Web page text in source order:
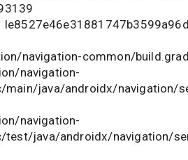
navigation-common/
navigation-
main/java/androidx/navigation/
navigation-
test/java/androidx/navigation/